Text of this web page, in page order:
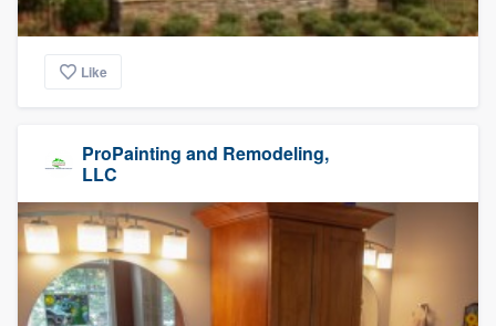
Like
ProPainting and Remodeling,
LLC